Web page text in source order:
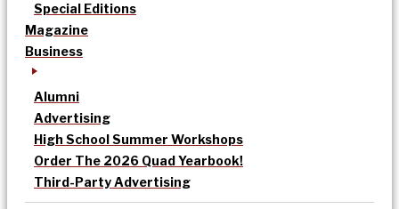
Special Editions
Magazine
Business
Alumni
Advertising
High School Summer Workshops
Order The 2026 Quad Yearbook!
Third-Party Advertising